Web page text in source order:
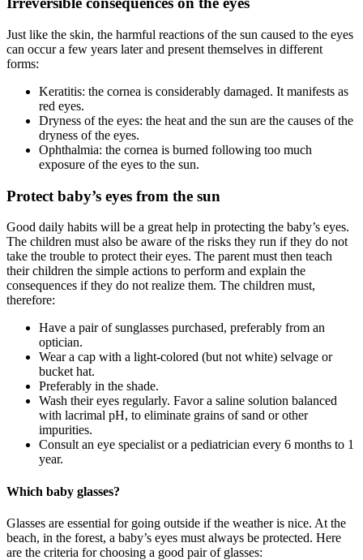
Just like the skin, the harmful reactions of the sun caused to the eyes
can occur a few years later and present themselves in different
forms:
Keratitis: the cornea is considerably damaged. It manifests as
red eyes.
Dryness of the eyes: the heat and the sun are the causes of the
dryness of the eyes.
Ophthalmia: the cornea is burned following too much
exposure of the eyes to the sun.
Protect baby’s eyes from the sun
Good daily habits will be a great help in protecting the baby’s eyes.
The children must also be aware of the risks they run if they do not
take the trouble to protect their eyes. The parent must then teach
their children the simple actions to perform and explain the
consequences if they do not realize them. The children must,
therefore:
Have a pair of sunglasses purchased, preferably from an
optician.
Wear a cap with a light-colored (but not white) selvage or
bucket hat.
Preferably in the shade.
Wash their eyes regularly. Favor a saline solution balanced
with lacrimal pH, to eliminate grains of sand or other
impurities.
Consult an eye specialist or a pediatrician every 6 months to 1
year.
Which baby glasses?
Glasses are essential for going outside if the weather is nice. At the
beach, in the forest, a baby’s eyes must always be protected. Here
are the criteria for choosing a good pair of glasses: